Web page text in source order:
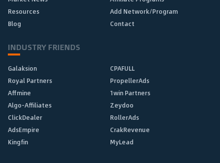
Resources
Add Network/Program
Blog
Contact
INDUSTRY FRIENDS
Galaksion
CPAFULL
Royal Partners
PropellerAds
Affmine
1win Partners
Algo-Affiliates
Zeydoo
ClickDealer
RollerAds
AdsEmpire
CrakRevenue
Kingfin
MyLead